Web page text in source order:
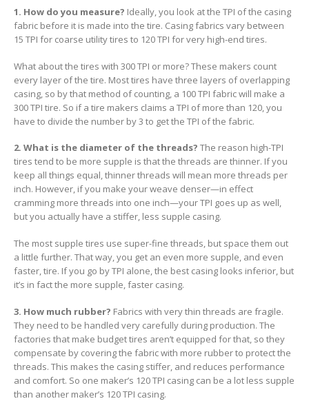
1. How do you measure? Ideally, you look at the TPI of the casing
fabric before it is made into the tire. Casing fabrics vary between
15 TPI for coarse utility tires to 120 TPI for very high-end tires.
What about the tires with 300 TPI or more? These makers count
every layer of the tire. Most tires have three layers of overlapping
casing, so by that method of counting, a 100 TPI fabric will make a
300 TPI tire. So if a tire makers claims a TPI of more than 120, you
have to divide the number by 3 to get the TPI of the fabric.
2. What is the diameter of the threads? The reason high-TPI
tires tend to be more supple is that the threads are thinner. If you
keep all things equal, thinner threads will mean more threads per
inch. However, if you make your weave denser—in effect
cramming more threads into one inch—your TPI goes up as well,
but you actually have a stiffer, less supple casing.
The most supple tires use super-fine threads, but space them out
a little further. That way, you get an even more supple, and even
faster, tire. If you go by TPI alone, the best casing looks inferior, but
it’s in fact the more supple, faster casing.
3. How much rubber? Fabrics with very thin threads are fragile.
They need to be handled very carefully during production. The
factories that make budget tires aren’t equipped for that, so they
compensate by covering the fabric with more rubber to protect the
threads. This makes the casing stiffer, and reduces performance
and comfort. So one maker’s 120 TPI casing can be a lot less supple
than another maker’s 120 TPI casing.